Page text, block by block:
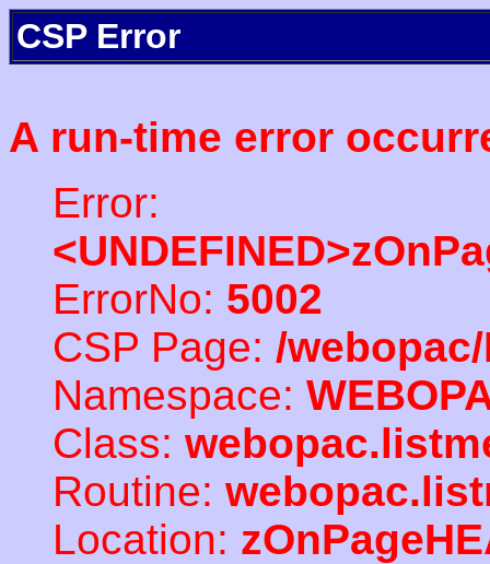
CSP Error
A run-time error
Error:
ErrorNo: 5002
CSP Page: /
Namespace:
Class:
Routine:
Location: